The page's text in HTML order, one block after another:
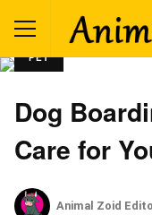
PET
Dog
Care for
Animal Zoid